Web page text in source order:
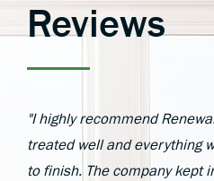
Reviews
"I highly recommend
treated well and everything
to finish. The company kept